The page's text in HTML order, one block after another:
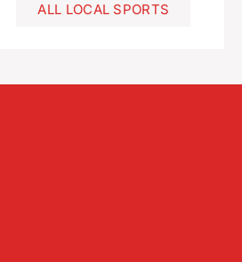
ALL LOCAL SPORTS